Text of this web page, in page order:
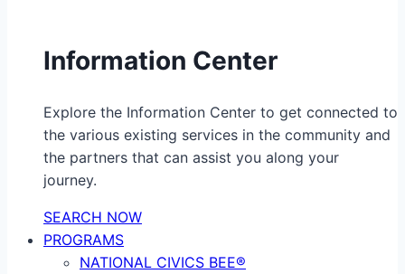
Information Center
Explore the Information Center to get connected to
the various existing services in the community and
the partners that can assist you along your
journey.
SEARCH NOW
PROGRAMS
NATIONAL CIVICS BEE®